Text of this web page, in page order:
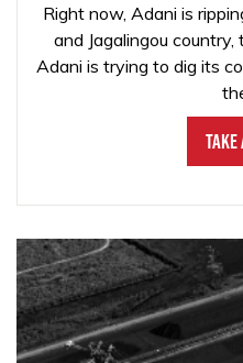
Right now, Adani is
and Jagalingou
Adani is trying to dig its